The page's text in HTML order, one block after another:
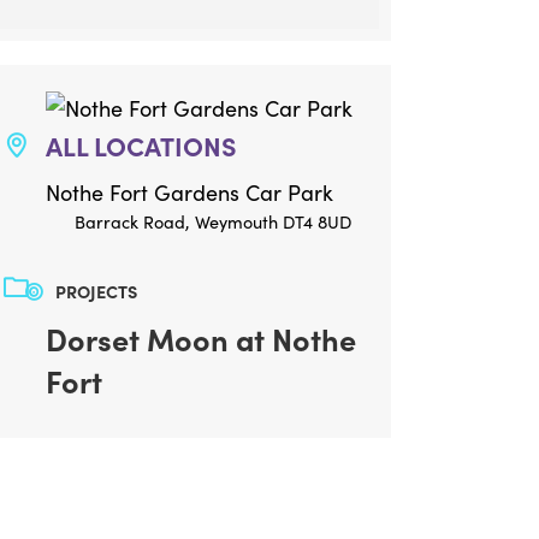
ALL LOCATIONS
Nothe Fort Gardens Car Park
Barrack Road, Weymouth DT4 8UD
PROJECTS
Dorset Moon at Nothe
Fort